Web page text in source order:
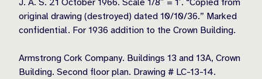
original drawing (destroyed) dated 10/10/36.” Marked
confidential. For 1936 addition to the Crown Building.
Armstrong Cork Company. Buildings 13 and 13A, Crown
Building. Second floor plan. Drawing # LC-13-14.